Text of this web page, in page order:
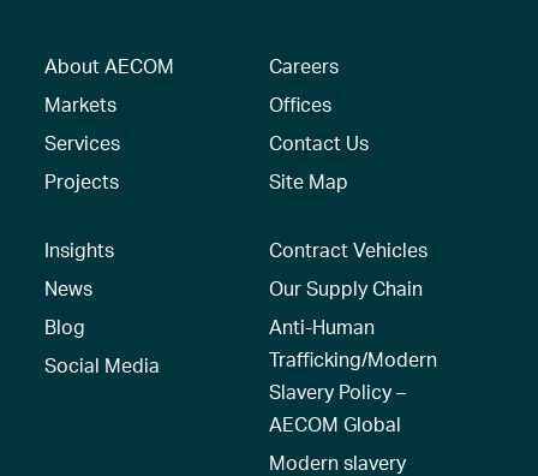
About AECOM
Markets
Services
Projects
Careers
Offices
Contact Us
Site Map
Insights
News
Blog
Social Media
Contract Vehicles
Our Supply Chain
Anti-Human
Trafficking/Modern
Slavery Policy –
AECOM Global
Modern slavery